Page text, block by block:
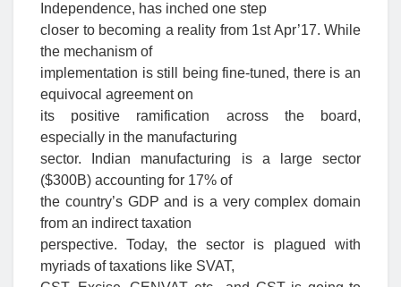
Independence, has inched one step
closer to becoming a reality from 1st Apr’17. While
the mechanism of
implementation is still being fine-tuned, there is an
equivocal agreement on
its positive ramification across the board,
especially in the manufacturing
sector. Indian manufacturing is a large sector
($300B) accounting for 17% of
the country’s GDP and is a very complex domain
from an indirect taxation
perspective. Today, the sector is plagued with
myriads of taxations like SVAT,